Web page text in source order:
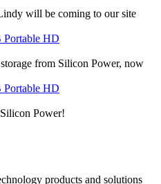
will be coming to our site
HD
from Silicon Power, now
HD
Power!
products and solutions